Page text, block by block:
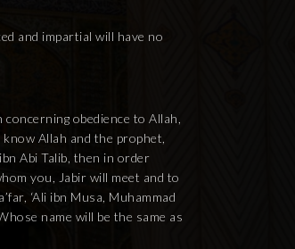
and impartial will have no
concerning obedience to Allah,
Allah and the prophet,
Abi Talib, then in order
you, Jabir will meet and to
‘Ali ibn Musa, Muhammad
name will be the same as